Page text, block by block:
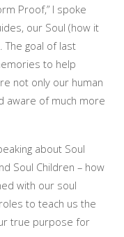
Proof,” I spoke
our Soul (how it
The goal of last
to help
not only our human
aware of much more
about Soul
Soul Children – how
with our soul
to teach us the
true purpose for